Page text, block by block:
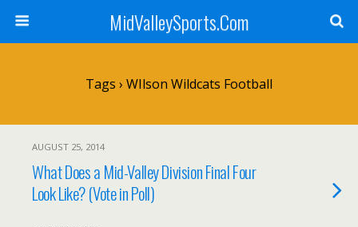
MidValleySports.Com
Tags › WIlson Wildcats Football
AUGUST 25, 2014
What Does a Mid-Valley Division Final Four
Look Like? (Vote in Poll)